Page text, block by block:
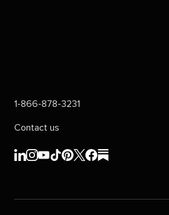
1-866-878-3231
Contact us
Sprout
Sprout
Sprout
Sprout
Sprout
Sprout
Sprout
Sprout